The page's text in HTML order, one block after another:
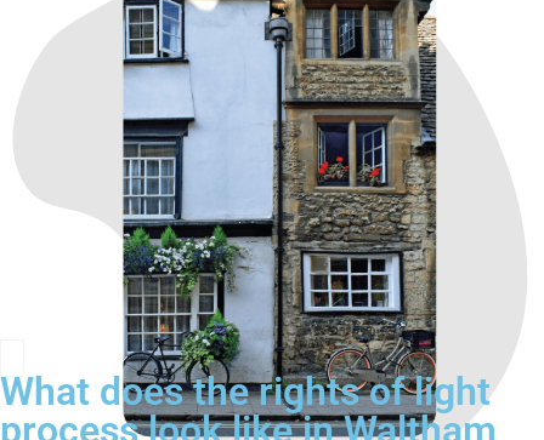
What does the rights of light